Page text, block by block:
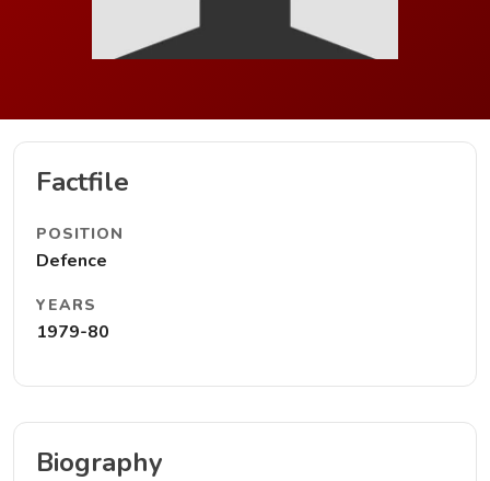
Factfile
POSITION
Defence
YEARS
1979-80
Biography